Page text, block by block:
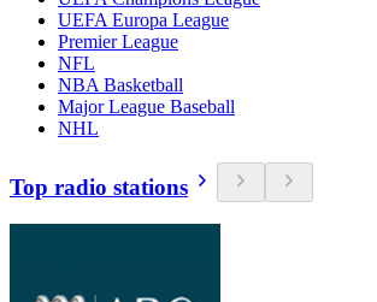
UEFA Europa League
Premier League
NFL
NBA Basketball
Major League Baseball
NHL
Top radio stations